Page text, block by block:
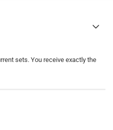
sets. You receive exactly the